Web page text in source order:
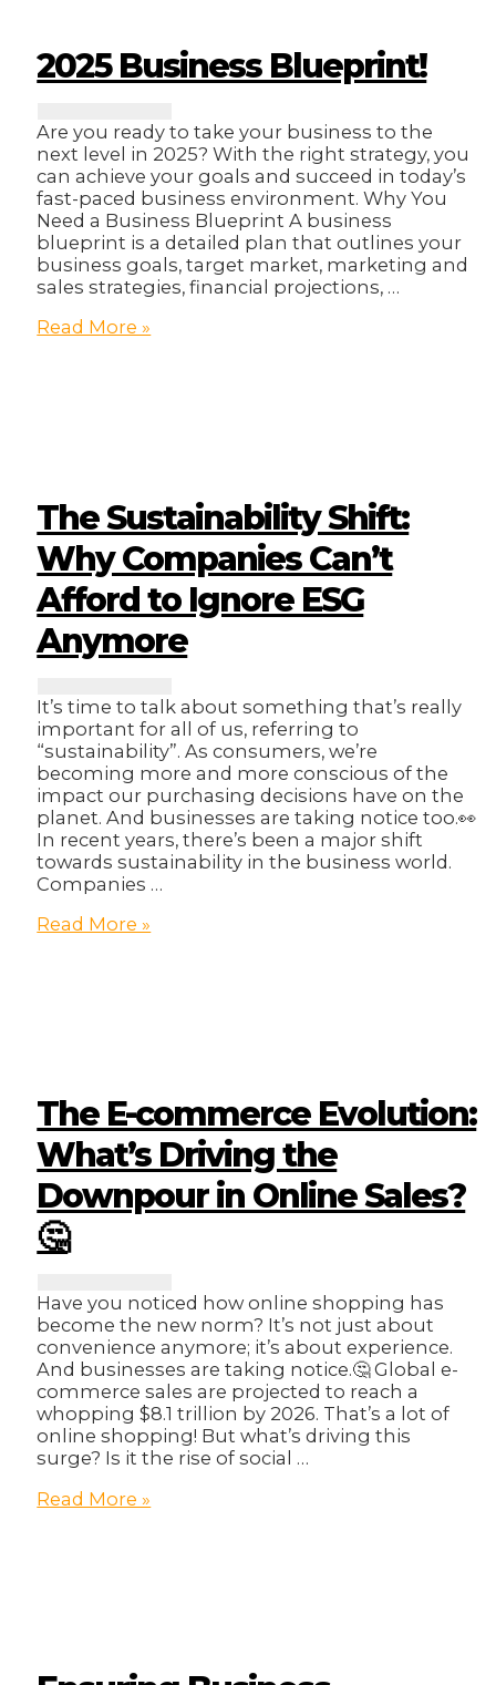
It’s
Not
Think)
2025 Business Blueprint!
Are you ready to take your business to the
next level in 2025? With the right strategy, you
can achieve your goals and succeed in today’s
fast-paced business environment. Why You
Need a Business Blueprint A business
blueprint is a detailed plan that outlines your
business goals, target market, marketing and
sales strategies, financial projections, …
2025
Read More »
The Sustainability Shift:
Why Companies Can’t
Afford to Ignore ESG
Anymore
It’s time to talk about something that’s really
important for all of us, referring to
“sustainability”. As consumers, we’re
becoming more and more conscious of the
impact our purchasing decisions have on the
planet. And businesses are taking notice too.👀
In recent years, there’s been a major shift
towards sustainability in the business world.
Companies …
The
Ignore
ESG
Anymore
Read More »
The E-commerce Evolution:
What’s Driving the
Downpour in Online Sales?
🤔
Have you noticed how online shopping has
become the new norm? It’s not just about
convenience anymore; it’s about experience.
And businesses are taking notice.🤔 Global e-
commerce sales are projected to reach a
whopping $8.1 trillion by 2026. That’s a lot of
online shopping! But what’s driving this
surge? Is it the rise of social …
The
in
Read More »